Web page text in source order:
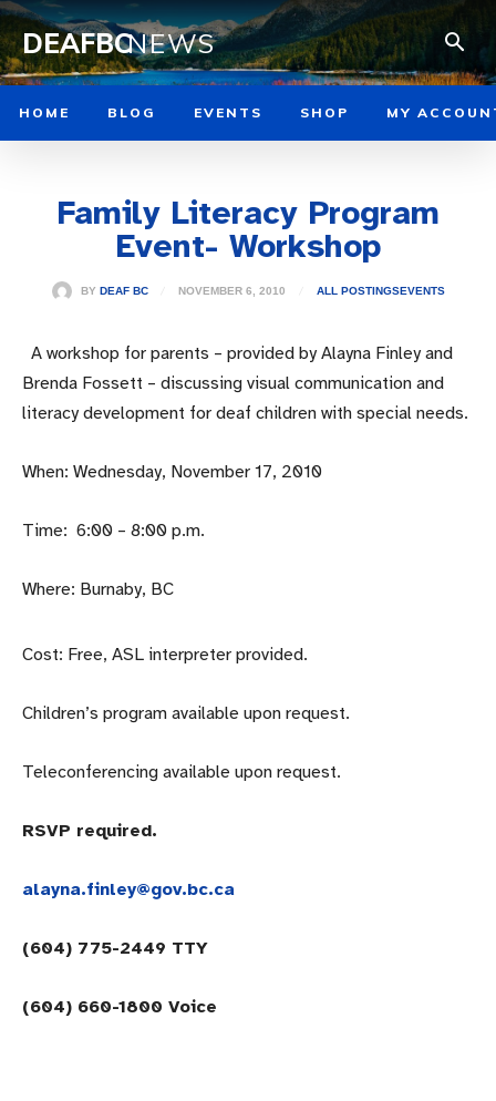
DEAFBCNEWS
HOME BLOG EVENTS SHOP MY
Family Literacy Program
Event- Workshop
BY DEAF BC NOVEMBER 6, 2010 ALL POSTINGSEVENTS
A workshop for parents – provided by Alayna Finley and
Brenda Fossett – discussing visual communication and
literacy development for deaf children with special needs.
When: Wednesday, November 17, 2010
Time: 6:00 – 8:00 p.m.
Where: Burnaby, BC
Cost: Free, ASL interpreter provided.
Children’s program available upon request.
Teleconferencing available upon request.
RSVP required.
alayna.finley@gov.bc.ca
(604) 775-2449 TTY
(604) 660-1800 Voice